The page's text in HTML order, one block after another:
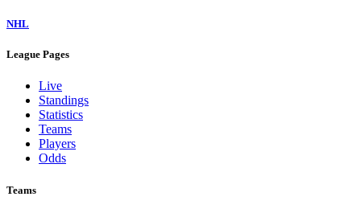
NHL
League Pages
Live
Standings
Statistics
Teams
Players
Odds
Teams